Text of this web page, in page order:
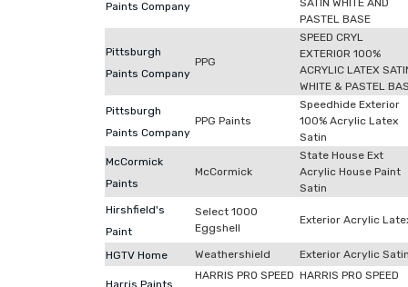
Paints Company
SATIN WHITE AND
PASTEL BASE
Pittsburgh
Paints Company
PPG
SPEED CRYL
EXTERIOR 100%
ACRYLIC LATEX
WHITE & PASTEL
Pittsburgh
Paints Company
PPG Paints
Speedhide Exterior
100% Acrylic Latex
Satin
McCormick
Paints
McCormick
State House Ext
Acrylic House Paint
Satin
Hirshfield's
Paint
Select 1000
Eggshell
Exterior Acrylic
HGTV Home Weathershield Exterior Acrylic
Harris Paints
HARRIS PRO SPEED HARRIS PRO SPEED